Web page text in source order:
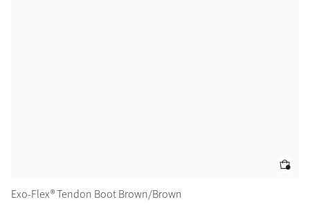
Exo-Flex® Tendon Boot Brown/Brown